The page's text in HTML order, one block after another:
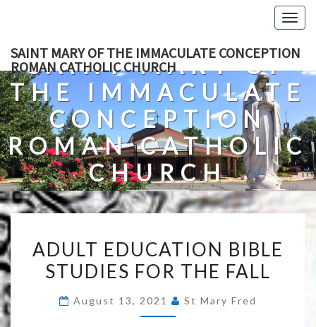
content
SAINT MARY OF THE IMMACULATE CONCEPTION
ROMAN CATHOLIC CHURCH
SAINT MARY OF
THE IMMACULATE
CONCEPTION
ROMAN CATHOLIC
CHURCH
A Roman Catholic Church In Fredericksburg, Virginia
EDUCATION
BIBLE
FOR
ADULT EDUCATION BIBLE
STUDIES FOR THE FALL
August 13, 2021 St Mary Fred